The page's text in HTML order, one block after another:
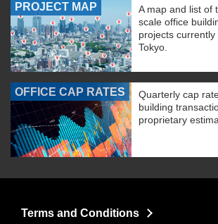
PROJECT MAP
A map and list of
scale office
projects
Tokyo.
OFFICE CAP RATES
Quarterly cap
building
proprietary
Terms and Conditions